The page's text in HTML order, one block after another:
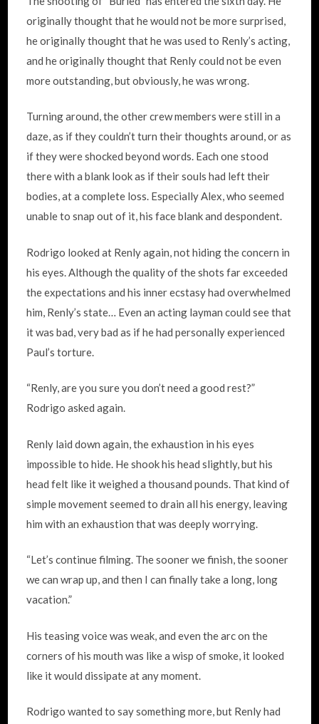
originally thought that he would not be more surprised,
he originally thought that he was used to Renly’s acting,
and he originally thought that Renly could not be even
more outstanding, but obviously, he was wrong.
Turning around, the other crew members were still in a
daze, as if they couldn’t turn their thoughts around, or as
if they were shocked beyond words. Each one stood
there with a blank look as if their souls had left their
bodies, at a complete loss. Especially Alex, who seemed
unable to snap out of it, his face blank and despondent.
Rodrigo looked at Renly again, not hiding the concern in
his eyes. Although the quality of the shots far exceeded
the expectations and his inner ecstasy had overwhelmed
him, Renly’s state… Even an acting layman could see that
it was bad, very bad as if he had personally experienced
Paul’s torture.
“Renly, are you sure you don’t need a good rest?”
Rodrigo asked again.
Renly laid down again, the exhaustion in his eyes
impossible to hide. He shook his head slightly, but his
head felt like it weighed a thousand pounds. That kind of
simple movement seemed to drain all his energy, leaving
him with an exhaustion that was deeply worrying.
“Let’s continue filming. The sooner we finish, the sooner
we can wrap up, and then I can finally take a long, long
vacation.”
His teasing voice was weak, and even the arc on the
corners of his mouth was like a wisp of smoke, it looked
like it would dissipate at any moment.
Rodrigo wanted to say something more, but Renly had